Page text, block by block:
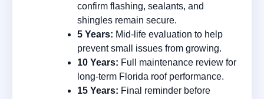
confirm flashing, sealants, and
shingles remain secure.
5 Years: Mid-life evaluation to help
prevent small issues from growing.
10 Years: Full maintenance review for
long-term Florida roof performance.
15 Years: Final reminder before